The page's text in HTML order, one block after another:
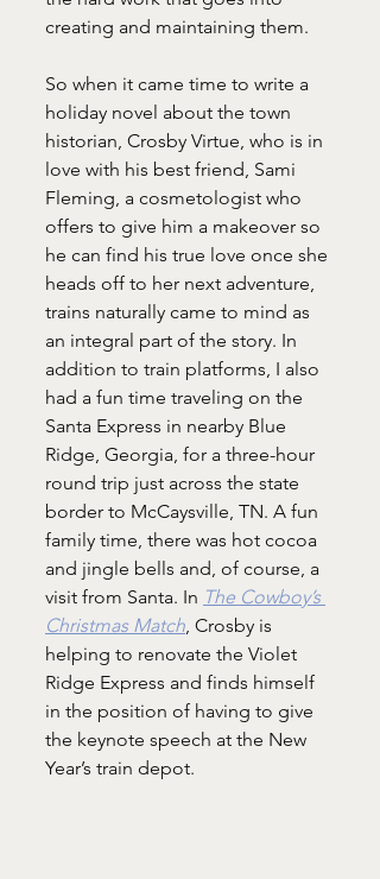
creating and maintaining them.
So when it came time to write a
holiday novel about the town
historian, Crosby Virtue, who is in
love with his best friend, Sami
Fleming, a cosmetologist who
offers to give him a makeover so
he can find his true love once she
heads off to her next adventure,
trains naturally came to mind as
an integral part of the story. In
addition to train platforms, I also
had a fun time traveling on the
Santa Express in nearby Blue
Ridge, Georgia, for a three-hour
round trip just across the state
border to McCaysville, TN. A fun
family time, there was hot cocoa
and jingle bells and, of course, a
visit from Santa. In The Cowboy’s
Christmas Match , Crosby is
helping to renovate the Violet
Ridge Express and finds himself
in the position of having to give
the keynote speech at the New
Year’s train depot.